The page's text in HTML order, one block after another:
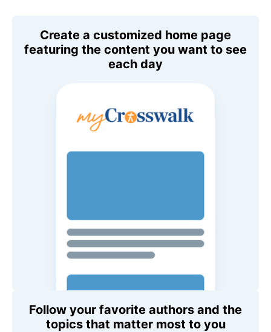
Create a customized home page
featuring the content you want to see
each day
Follow your favorite authors and the
topics that matter most to you